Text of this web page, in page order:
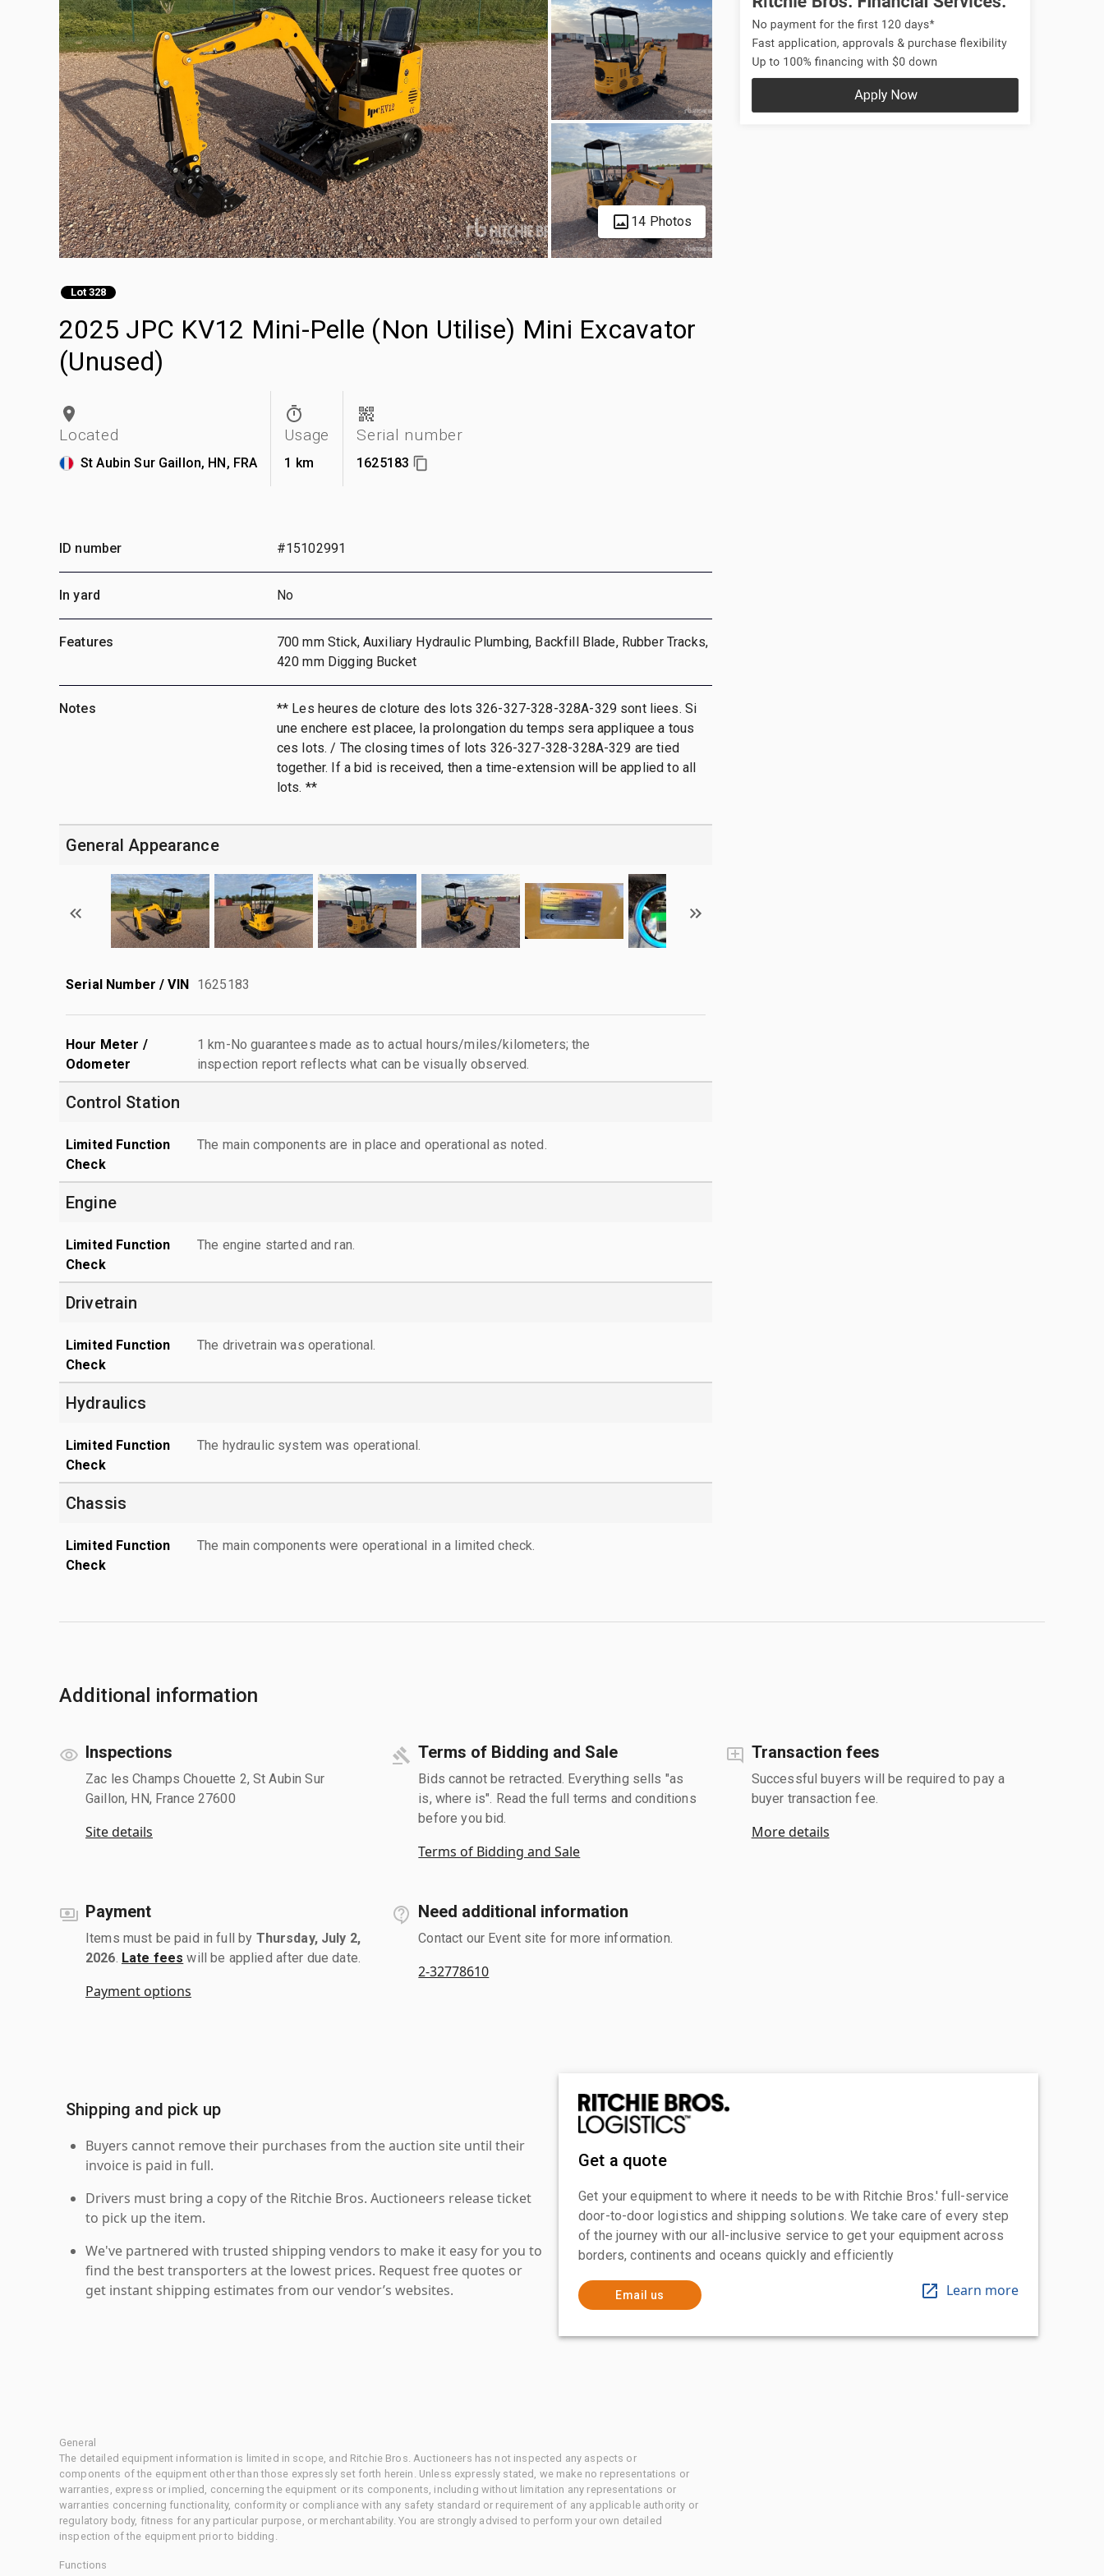
14 Photos
Lot 328
2025 JPC KV12 Mini-Pelle (Non Utilise) Mini Excavator
(Unused)
Located
St Aubin Sur Gaillon, HN, FRA
Usage
1 km
Serial number
1625183
ID number #15102991
In yard No
Features
700 mm Stick, Auxiliary Hydraulic Plumbing, Backfill Blade, Rubber Tracks,
420 mm Digging Bucket
Notes
** Les heures de cloture des lots 326-327-328-328A-329 sont liees. Si
une enchere est placee, la prolongation du temps sera appliquee a tous
ces lots. / The closing times of lots 326-327-328-328A-329 are tied
together. If a bid is received, then a time-extension will be applied to all
lots. **
General Appearance
Serial Number / VIN 1625183
Hour Meter /
Odometer
1 km-No guarantees made as to actual hours/miles/kilometers; the
inspection report reflects what can be visually observed.
Control Station
Limited Function
Check
The main components are in place and operational as noted.
Engine
Limited Function
Check
The engine started and ran.
Drivetrain
Limited Function
Check
The drivetrain was operational.
Hydraulics
Limited Function
Check
The hydraulic system was operational.
Chassis
Limited Function
Check
The main components were operational in a limited check.
Additional information
Inspections
Zac les Champs Chouette 2, St Aubin Sur
Gaillon, HN, France 27600
Site details
Terms of Bidding and Sale
Bids cannot be retracted. Everything sells "as
is, where is". Read the full terms and conditions
before you bid.
Terms of Bidding and Sale
Transaction fees
Successful buyers will be required to pay a
buyer transaction fee.
More details
Payment
Items must be paid in full by Thursday, July 2,
2026 Late fees will be applied after due date.
Payment options
Need additional information
Contact our Event site for more information.
2-32778610
Shipping and pick up
Buyers cannot remove their purchases from the auction site until their
invoice is paid in full.
Drivers must bring a copy of the Ritchie Bros. Auctioneers release ticket
to pick up the item.
We've partnered with trusted shipping vendors to make it easy for you to
find the best transporters at the lowest prices. Request free quotes or
get instant shipping estimates from our vendor’s websites.
Get a quote
Get your equipment to where it needs to be with Ritchie Bros.' full-service
door-to-door logistics and shipping solutions. We take care of every step
of the journey with our all-inclusive service to get your equipment across
borders, continents and oceans quickly and efficiently
Email us Learn more
General
The detailed equipment information is limited in scope, and Ritchie Bros. Auctioneers has not inspected any aspects or
components of the equipment other than those expressly set forth herein. Unless expressly stated, we make no representations or
warranties, express or implied, concerning the equipment or its components, including without limitation any representations or
warranties concerning functionality, conformity or compliance with any safety standard or requirement of any applicable authority or
regulatory body, fitness for any particular purpose, or merchantability. You are strongly advised to perform your own detailed
inspection of the equipment prior to bidding.
Functions